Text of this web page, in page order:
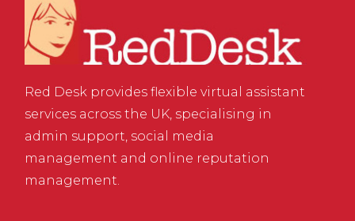
Red Desk provides flexible virtual assistant
services across the UK, specialising in
admin support, social media
management and online reputation
management.